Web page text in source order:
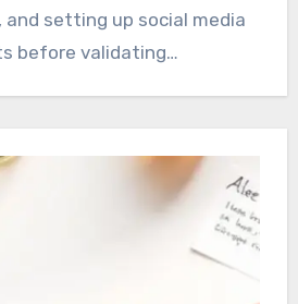
and setting up social media
before validating…